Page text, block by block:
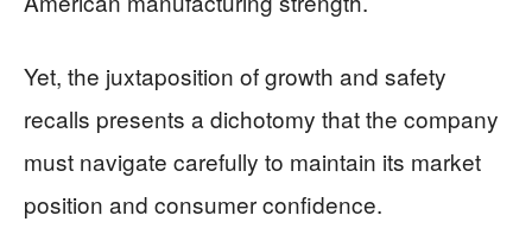
Yet, the juxtaposition of growth and safety
recalls presents a dichotomy that the company
must navigate carefully to maintain its market
position and consumer confidence.